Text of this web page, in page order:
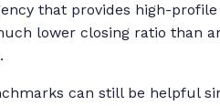
that provides high-
lower closing ratio than
can still be helpful